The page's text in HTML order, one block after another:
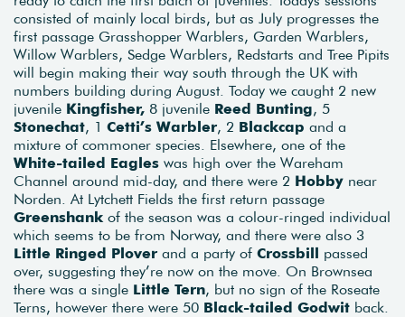
consisted of mainly local birds, but as July progresses the
first passage Grasshopper Warblers, Garden Warblers,
Willow Warblers, Sedge Warblers, Redstarts and Tree Pipits
will begin making their way south through the UK with
numbers building during August. Today we caught 2 new
juvenile Kingfisher, 8 juvenile Reed Bunting, 5
Stonechat, 1 Cetti’s Warbler, 2 Blackcap and a
mixture of commoner species. Elsewhere, one of the
White-tailed Eagles was high over the Wareham
Channel around mid-day, and there were 2 Hobby near
Norden. At Lytchett Fields the first return passage
Greenshank of the season was a colour-ringed individual
which seems to be from Norway, and there were also 3
Little Ringed Plover and a party of Crossbill passed
over, suggesting they’re now on the move. On Brownsea
there was a single Little Tern, but no sign of the Roseate
Terns, however there were 50 Black-tailed Godwit back.